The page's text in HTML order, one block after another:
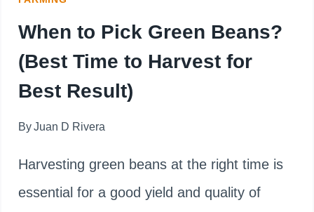
When to Pick Green Beans?
(Best Time to Harvest for
Best Result)
By Juan D Rivera
Harvesting green beans at the right time is
essential for a good yield and quality of